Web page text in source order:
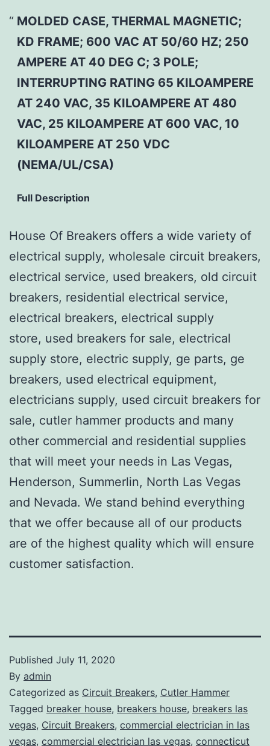
MOLDED CASE, THERMAL MAGNETIC;
KD FRAME; 600 VAC AT 50/60 HZ; 250
AMPERE AT 40 DEG C; 3 POLE;
INTERRUPTING RATING 65 KILOAMPERE
AT 240 VAC, 35 KILOAMPERE AT 480
VAC, 25 KILOAMPERE AT 600 VAC, 10
KILOAMPERE AT 250 VDC
(NEMA/UL/CSA)
Full Description
House Of Breakers offers a wide variety of
electrical supply, wholesale circuit breakers,
electrical service, used breakers, old circuit
breakers, residential electrical service,
electrical breakers, electrical supply
store, used breakers for sale, electrical
supply store, electric supply, ge parts, ge
breakers, used electrical equipment,
electricians supply, used circuit breakers for
sale, cutler hammer products and many
other commercial and residential supplies
that will meet your needs in Las Vegas,
Henderson, Summerlin, North Las Vegas
and Nevada. We stand behind everything
that we offer because all of our products
are of the highest quality which will ensure
customer satisfaction.
Published July 11, 2020
By admin
Categorized as Circuit Breakers, Cutler Hammer
Tagged breaker house, breakers house, breakers las
vegas, Circuit Breakers, commercial electrician in las
vegas, commercial electrician las vegas, connecticut